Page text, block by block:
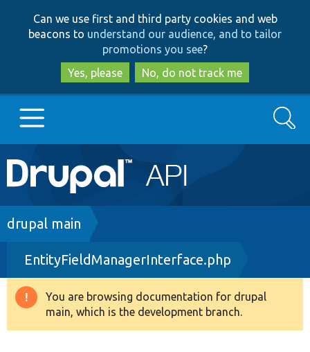
to
main
content
to
search
Can we use first and third party cookies and web
beacons to understand our audience, and to tailor
promotions you see?
Yes, please
No, do not track me
Main
navigation
Go to Drupal.org
Drupal 8+
Other projects
Search
Breadcrumb
drupal main
EntityFieldManagerInterface.php
Warning
message
You are browsing documentation for drupal
main, which is the development branch.